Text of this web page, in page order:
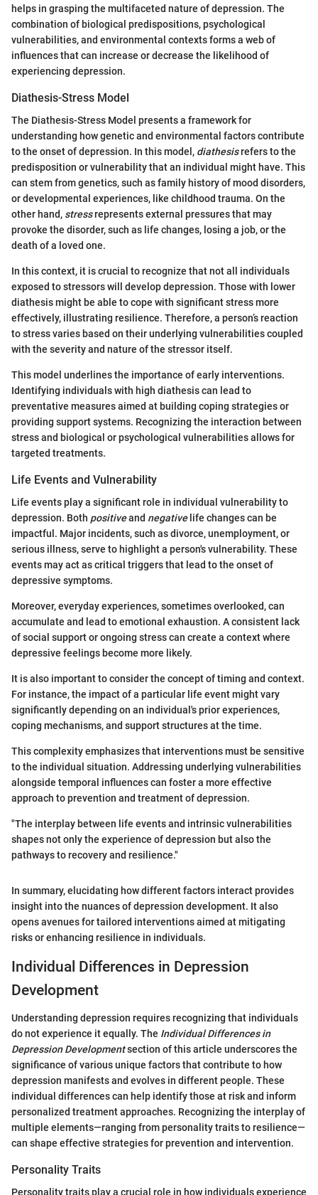
helps in grasping the multifaceted nature of depression. The
combination of biological predispositions, psychological
vulnerabilities, and environmental contexts forms a web of
influences that can increase or decrease the likelihood of
experiencing depression.
Diathesis-Stress Model
The Diathesis-Stress Model presents a framework for
understanding how genetic and environmental factors contribute
to the onset of depression. In this model, diathesisrefers to the
predisposition or vulnerability that an individual might have. This
can stem from genetics, such as family history of mood disorders,
or developmental experiences, like childhood trauma. On the
other hand, stressrepresents external pressures that may
provoke the disorder, such as life changes, losing a job, or the
death of a loved one.
In this context, it is crucial to recognize that not all individuals
exposed to stressors will develop depression. Those with lower
diathesis might be able to cope with significant stress more
effectively, illustrating resilience. Therefore, a person’s reaction
to stress varies based on their underlying vulnerabilities coupled
with the severity and nature of the stressor itself.
This model underlines the importance of early interventions.
Identifying individuals with high diathesis can lead to
preventative measures aimed at building coping strategies or
providing support systems. Recognizing the interaction between
stress and biological or psychological vulnerabilities allows for
targeted treatments.
Life Events and Vulnerability
Life events play a significant role in individual vulnerability to
depression. Both positiveand negativelife changes can be
impactful. Major incidents, such as divorce, unemployment, or
serious illness, serve to highlight a person's vulnerability. These
events may act as critical triggers that lead to the onset of
depressive symptoms.
Moreover, everyday experiences, sometimes overlooked, can
accumulate and lead to emotional exhaustion. A consistent lack
of social support or ongoing stress can create a context where
depressive feelings become more likely.
It is also important to consider the concept of timing and context.
For instance, the impact of a particular life event might vary
significantly depending on an individual's prior experiences,
coping mechanisms, and support structures at the time.
This complexity emphasizes that interventions must be sensitive
to the individual situation. Addressing underlying vulnerabilities
alongside temporal influences can foster a more effective
approach to prevention and treatment of depression.
"The interplay between life events and intrinsic vulnerabilities
shapes not only the experience of depression but also the
pathways to recovery and resilience."
In summary, elucidating how different factors interact provides
insight into the nuances of depression development. It also
opens avenues for tailored interventions aimed at mitigating
risks or enhancing resilience in individuals.
Individual Differences in Depression
Development
Understanding depression requires recognizing that individuals
do not experience it equally. The Individual Differences in
Depression Developmentsection of this article underscores the
significance of various unique factors that contribute to how
depression manifests and evolves in different people. These
individual differences can help identify those at risk and inform
personalized treatment approaches. Recognizing the interplay of
multiple elements—ranging from personality traits to resilience—
can shape effective strategies for prevention and intervention.
Personality Traits
Personality traits play a crucial role in how individuals experience